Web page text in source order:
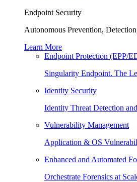
Endpoint Security
Autonomous Prevention,
Learn More
Endpoint Protection (EPP/
Singularity Endpoint. The
Identity Security
Identity Threat Detection
Vulnerability Management
Application & OS
Enhanced and Automated
Orchestrate Forensics at